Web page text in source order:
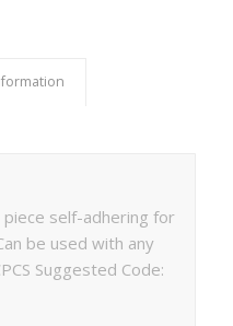
self-adhering for
be used with any
Suggested Code: